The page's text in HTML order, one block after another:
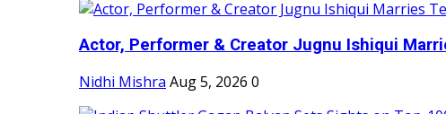
Actor, Performer & Creator Jugnu Ishiqui
Nidhi Mishra Aug 5, 2026 0